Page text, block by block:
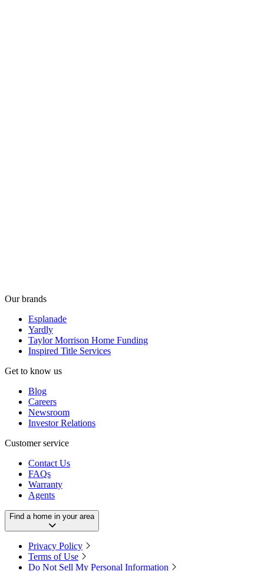
Our brands
Esplanade
Yardly
Taylor Morrison Home Funding
Inspired Title Services
Get to know us
Blog
Careers
Newsroom
Investor Relations
Customer service
Contact Us
FAQs
Warranty
Agents
Find a home in your area
Privacy Policy
Terms of Use
Do Not Sell My Personal Information